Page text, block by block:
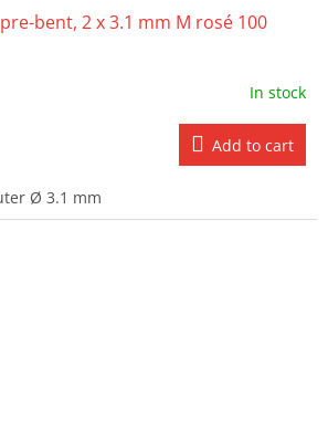
bent, 2 x 3.1 mm M rosé 100
In stock
Add to cart
Ø 3.1 mm